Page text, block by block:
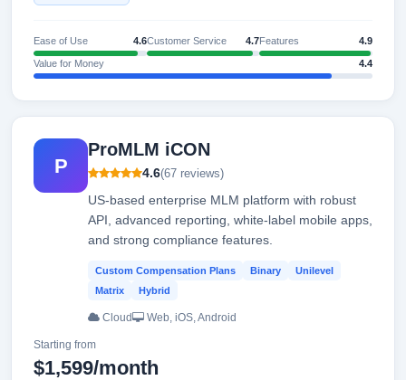
Ease of Use 4.6Customer Service 4.7Features 4.9
Value for Money 4.4
P
ProMLM iCON
4.6(67 reviews)
US-based enterprise MLM platform with robust
API, advanced reporting, white-label mobile apps,
and strong compliance features.
Custom Compensation Plans Binary
Unilevel
Matrix
Hybrid
Cloud Web, iOS, Android
Starting from
$1,599/month